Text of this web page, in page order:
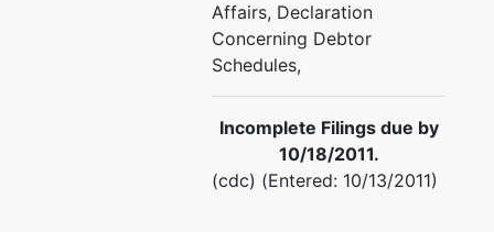
Affairs, Declaration
Concerning Debtor
Schedules,
Incomplete Filings due by
10/18/2011.
(cdc) (Entered: 10/13/2011)